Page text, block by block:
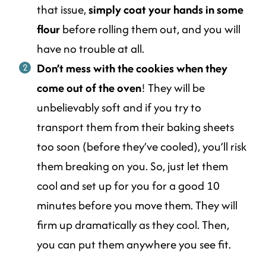
that issue,simply coat your hands in some
flourbefore rolling them out, and you will
have no trouble at all.
Don’t mess with the cookies when they
come out of the oven! They will be
unbelievably soft and if you try to
transport them from their baking sheets
too soon (before they’ve cooled), you’ll risk
them breaking on you. So, just let them
cool and set up for you for a good 10
minutes before you move them. They will
firm up dramatically as they cool. Then,
you can put them anywhere you see fit.